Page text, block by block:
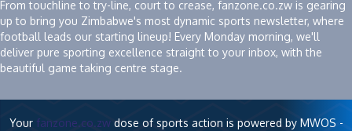
From touchline to try-line, court to crease, fanzone.co.zw is gearing
up to bring you Zimbabwe's most dynamic sports newsletter, where
football leads our starting lineup! Every Monday morning, we'll
deliver pure sporting excellence straight to your inbox, with the
beautiful game taking centre stage.
Your fanzone.co.zwdose of sports action is powered by MWOS -